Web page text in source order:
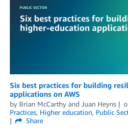
Six best practices for building
applications on AWS
by Brian McCarthy and Juan Heyns
Practices, Higher education, Public
Share